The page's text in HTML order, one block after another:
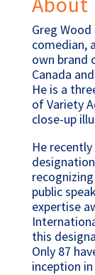
Greg
comedian,
own brand
Canada
He is a
of Variety
close-up
He
public
expertise
this
Only 87
inception in